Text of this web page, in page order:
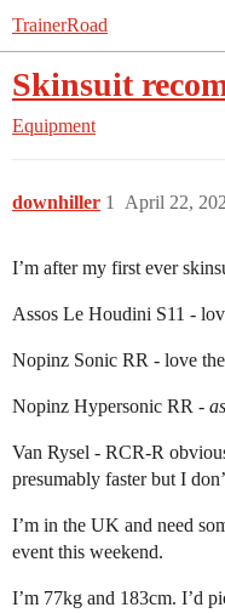
TrainerRoad
Skinsuit
Equipment
downhiller April 22,
1
I’m after my first ever
Assos Le Houdini S11 -
Nopinz Sonic RR - love
Nopinz Hypersonic RR -
Van Rysel - RCR-R
presumably faster but I
I’m in the UK and need
event this weekend.
I’m 77kg and 183cm. I’d